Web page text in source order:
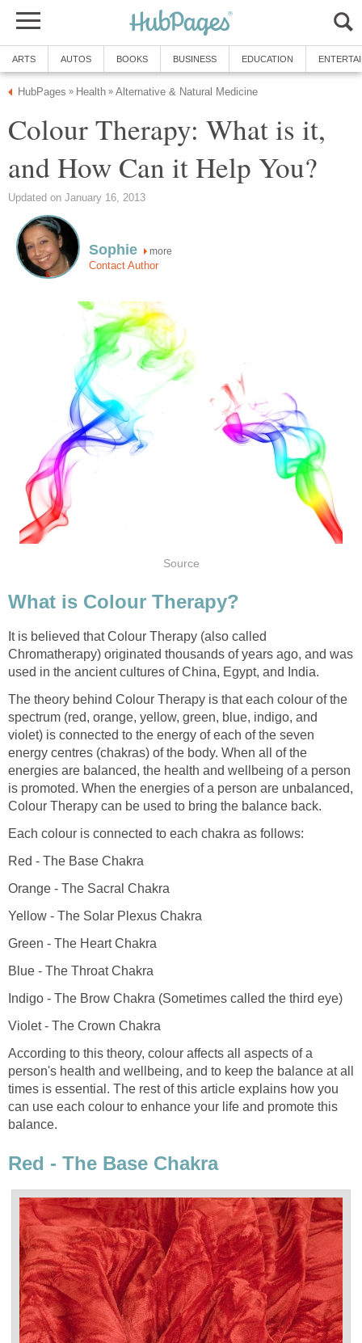
ARTS AUTOS BOOKS BUSINESS EDUCATION
HubPages » Health » Alternative & Natural Medicine
Colour Therapy: What is it,
and How Can it Help You?
Updated on January 16, 2013
Sophie more
Contact Author
Source
What is Colour Therapy?
It is believed that Colour Therapy (also called
Chromatherapy) originated thousands of years ago, and was
used in the ancient cultures of China, Egypt, and India.
The theory behind Colour Therapy is that each colour of the
spectrum (red, orange, yellow, green, blue, indigo, and
violet) is connected to the energy of each of the seven
energy centres (chakras) of the body. When all of the
energies are balanced, the health and wellbeing of a person
is promoted. When the energies of a person are unbalanced,
Colour Therapy can be used to bring the balance back.
Each colour is connected to each chakra as follows:
Red - The Base Chakra
Orange - The Sacral Chakra
Yellow - The Solar Plexus Chakra
Green - The Heart Chakra
Blue - The Throat Chakra
Indigo - The Brow Chakra (Sometimes called the third eye)
Violet - The Crown Chakra
According to this theory, colour affects all aspects of a
person's health and wellbeing, and to keep the balance at all
times is essential. The rest of this article explains how you
can use each colour to enhance your life and promote this
balance.
Red - The Base Chakra